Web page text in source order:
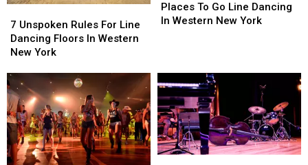
Unspoken
Rules
For
Dancing
Floors
In
Western
New
York
7 Unspoken Rules For Line
Dancing Floors In Western
New York
Unspoken
Rules
For
Dancing
Floors
In
Western
New
York
The
Most
Go
Line
Dancing
In
Western
New
York
Places To Go Line Dancing
In Western New York
The
Most
Go
Line
Dancing
In
Western
New
York